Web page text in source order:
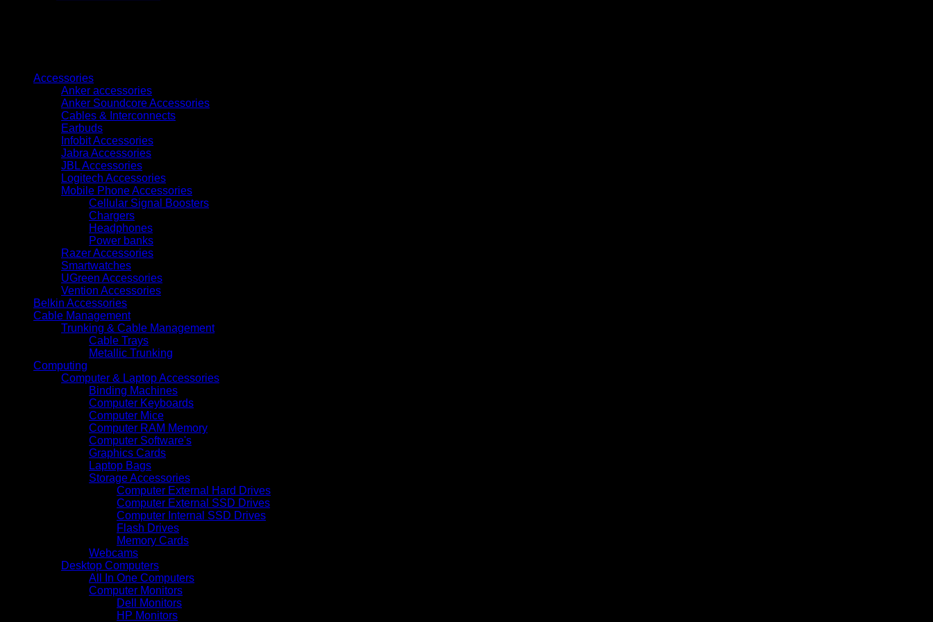
Accessories
Anker accessories
Anker Soundcore Accessories
Cables & Interconnects
Earbuds
Infobit Accessories
Jabra Accessories
JBL Accessories
Logitech Accessories
Mobile Phone Accessories
Cellular Signal Boosters
Chargers
Headphones
Power banks
Razer Accessories
Smartwatches
UGreen Accessories
Vention Accessories
Belkin Accessories
Cable Management
Trunking & Cable Management
Cable Trays
Metallic Trunking
Computing
Computer & Laptop Accessories
Binding Machines
Computer Keyboards
Computer Mice
Computer RAM Memory
Computer Software's
Graphics Cards
Laptop Bags
Storage Accessories
Computer External Hard Drives
Computer External SSD Drives
Computer Internal SSD Drives
Flash Drives
Memory Cards
Webcams
Desktop Computers
All In One Computers
Computer Monitors
Dell Monitors
HP Monitors